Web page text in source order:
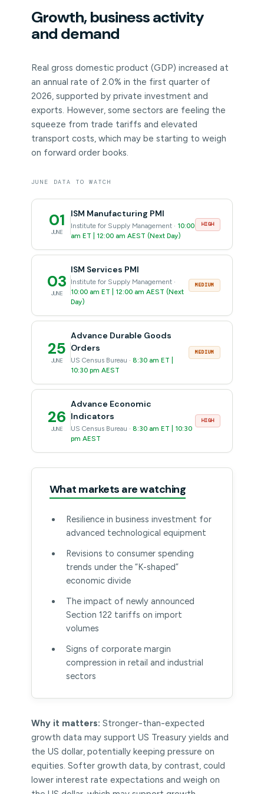
Growth, business activity
and demand
Real gross domestic product (GDP) increased at
an annual rate of 2.0% in the first quarter of
2026, supported by private investment and
exports. However, some sectors are feeling the
squeeze from trade tariffs and elevated
transport costs, which may be starting to weigh
on forward order books.
JUNE DATA TO WATCH
01
JUNE
ISM Manufacturing PMI
Institute for Supply Management · 10:00
am ET | 12:00 am AEST (Next Day)
HIGH
03
JUNE
ISM Services PMI
Institute for Supply Management ·
10:00 am ET | 12:00 am AEST (Next
Day)
MEDIUM
25
JUNE
Advance Durable Goods
Orders
US Census Bureau · 8:30 am ET |
10:30 pm AEST
MEDIUM
26
JUNE
Advance Economic
Indicators
US Census Bureau · 8:30 am ET | 10:30
pm AEST
HIGH
What markets are watching
Resilience in business investment for
advanced technological equipment
Revisions to consumer spending
trends under the “K-shaped”
economic divide
The impact of newly announced
Section 122 tariffs on import
volumes
Signs of corporate margin
compression in retail and industrial
sectors
Why it matters: Stronger-than-expected
growth data may support US Treasury yields and
the US dollar, potentially keeping pressure on
equities. Softer growth data, by contrast, could
lower interest rate expectations and weigh on